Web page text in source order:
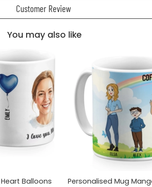
Customer Review
You may also like
Balloons
Personalised Mug